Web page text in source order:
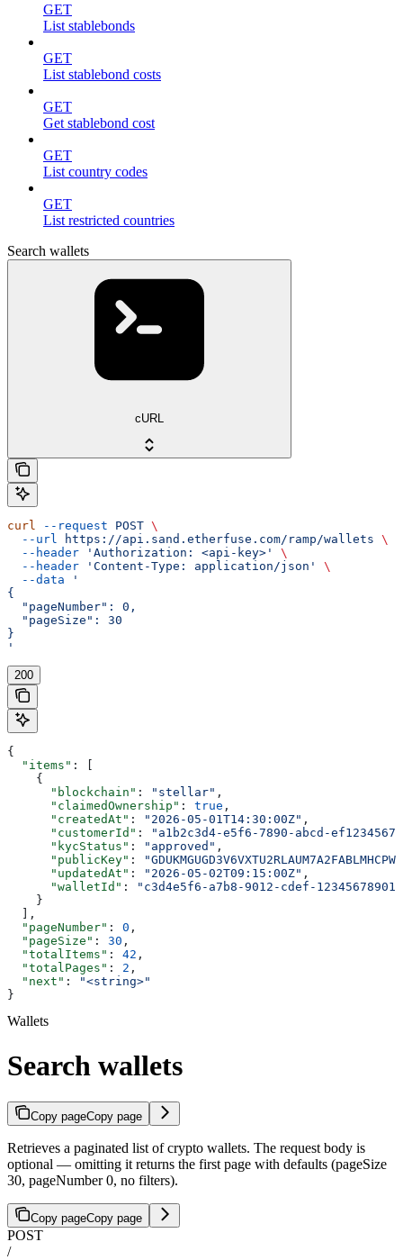
GET
List stablebonds
GET
List stablebond costs
GET
Get stablebond cost
GET
List country codes
GET
List restricted countries
Search wallets
cURL
curl --request POST \
  --url
https://api.sand.etherfuse.com/ramp/wallets \
  --header
'Authorization: <api-key>'
\
  --header
'Content-Type: application/json'
\
  --data
'
{
  "pageNumber": 0,
  "pageSize": 30
}
'
200
{
  "items"
: [
    {
      "blockchain"
: "stellar" ,
      "claimedOwnership"
: true ,
      "createdAt"
: "2026-05-01T14:30:00Z" ,
      "customerId"
:
"a1b2c3d4-e5f6-7890-abcd-
      "kycStatus"
: "approved" ,
      "publicKey"
:
      "updatedAt"
: "2026-05-02T09:15:00Z" ,
      "walletId"
:
"c3d4e5f6-a7b8-9012-cdef-
    }
  ],
  "pageNumber"
: 0 ,
  "pageSize"
: 30 ,
  "totalItems"
: 42 ,
  "totalPages"
: 2 ,
  "next"
:
"<string>"
}
Wallets
Search wallets
Copy pageCopy page
Retrieves a paginated list of crypto wallets. The request body is
optional — omitting it returns the first page with defaults (pageSize
30, pageNumber 0, no filters).
Copy pageCopy page
POST
/